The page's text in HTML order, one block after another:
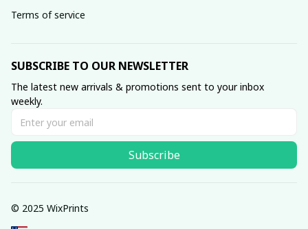
Terms of service
SUBSCRIBE TO OUR NEWSLETTER
The latest new arrivals & promotions sent to your inbox
weekly.
Subscribe
© 2025 WixPrints